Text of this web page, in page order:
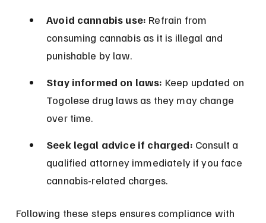
Avoid cannabis use: Refrain from
consuming cannabis as it is illegal and
punishable by law.
Stay informed on laws: Keep updated on
Togolese drug laws as they may change
over time.
Seek legal advice if charged: Consult a
qualified attorney immediately if you face
cannabis-related charges.
Following these steps ensures compliance with